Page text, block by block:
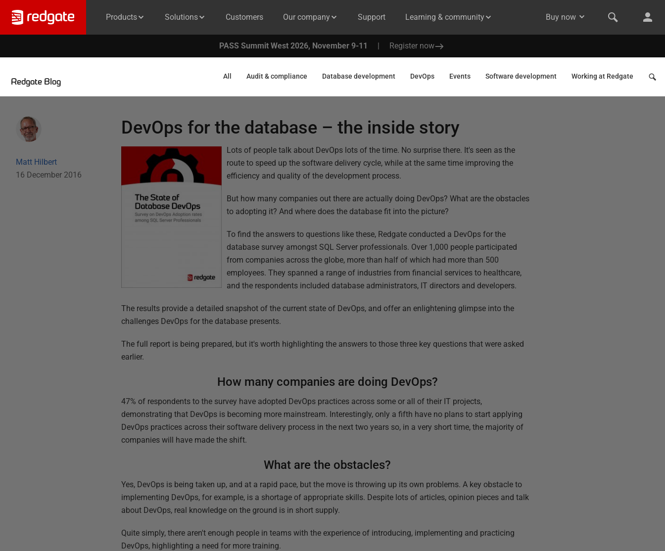
Products Solutions Customers Our company Support Learning & community Buy now
PASS Summit West 2026, November 9-11 | Register now
Redgate Blog
All Audit & compliance Database development DevOps Events Software development Working at Redgate
Matt Hilbert
16 December 2016
DevOps for the database – the inside story
Lots of people talk about DevOps lots of the time. No surprise there. It's seen as the
route to speed up the software delivery cycle, while at the same time improving the
efficiency and quality of the development process.
But how many companies out there are actually doing DevOps? What are the obstacles
to adopting it? And where does the database fit into the picture?
To find the answers to questions like these, Redgate conducted a DevOps for the
database survey amongst SQL Server professionals. Over 1,000 people participated
from companies across the globe, more than half of which had more than 500
employees. They spanned a range of industries from financial services to healthcare,
and the respondents included database administrators, IT directors and developers.
The results provide a detailed snapshot of the current state of DevOps, and offer an enlightening glimpse into the
challenges DevOps for the database presents.
The full report is being prepared, but it's worth highlighting the answers to those three key questions that were asked
earlier.
How many companies are doing DevOps?
47% of respondents to the survey have adopted DevOps practices across some or all of their IT projects,
demonstrating that DevOps is becoming more mainstream. Interestingly, only a fifth have no plans to start applying
DevOps practices across their software delivery process in the next two years so, in a very short time, the majority of
companies will have made the shift.
What are the obstacles?
Yes, DevOps is being taken up, and at a rapid pace, but the move is throwing up its own problems. A key obstacle to
implementing DevOps, for example, is a shortage of appropriate skills. Despite lots of articles, opinion pieces and talk
about DevOps, real knowledge on the ground is in short supply.
Quite simply, there aren't enough people in teams with the experience of introducing, implementing and practicing
DevOps, highlighting a need for more training.